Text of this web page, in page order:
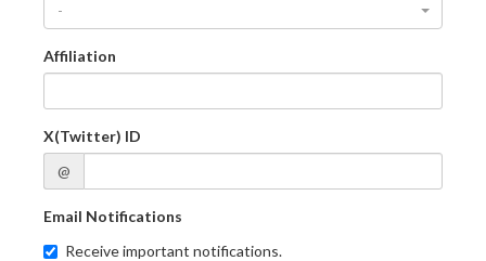
-
Affiliation
X(Twitter) ID
@
Email Notifications
Receive important notifications.